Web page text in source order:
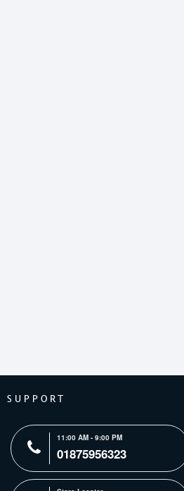
SUPPORT
11:00 AM - 9:00 PM
01875956323